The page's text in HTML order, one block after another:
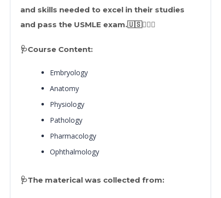
and skills needed to excel in their studies
and pass the USMLE exam.🇺🇸👩🏻‍⚕️
🩺Course Content:
Embryology
Anatomy
Physiology
Pathology
Pharmacology
Ophthalmology
🩺The materical was collected from: